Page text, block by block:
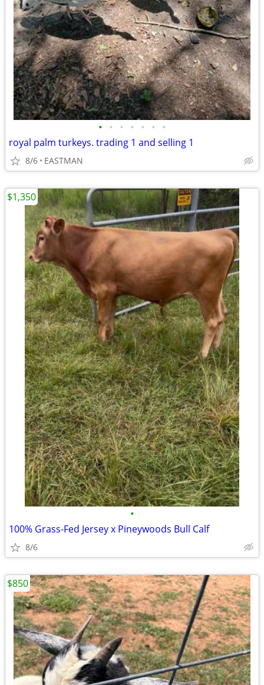
• • • • • • •
royal palm turkeys. trading 1 and selling 1
8/6 EASTMAN
•
100% Grass-Fed Jersey x Pineywoods Bull Calf
8/6
$1,350
$850